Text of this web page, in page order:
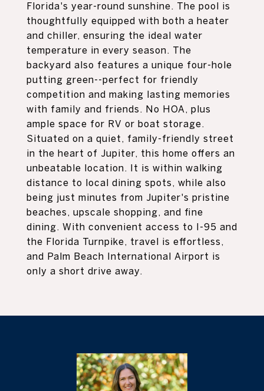
Florida's year-round sunshine. The pool is
thoughtfully equipped with both a heater
and chiller, ensuring the ideal water
temperature in every season. The
backyard also features a unique four-hole
putting green--perfect for friendly
competition and making lasting memories
with family and friends. No HOA, plus
ample space for RV or boat storage.
Situated on a quiet, family-friendly street
in the heart of Jupiter, this home offers an
unbeatable location. It is within walking
distance to local dining spots, while also
being just minutes from Jupiter's pristine
beaches, upscale shopping, and fine
dining. With convenient access to I-95 and
the Florida Turnpike, travel is effortless,
and Palm Beach International Airport is
only a short drive away.